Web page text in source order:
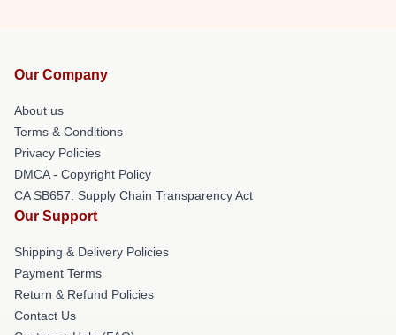
Our Company
About us
Terms & Conditions
Privacy Policies
DMCA - Copyright Policy
CA SB657: Supply Chain Transparency Act
Our Support
Shipping & Delivery Policies
Payment Terms
Return & Refund Policies
Contact Us